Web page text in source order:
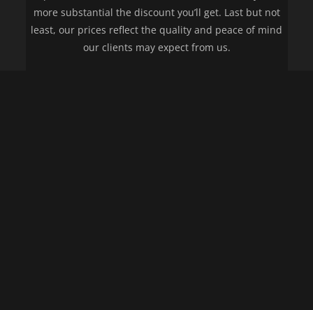
more substantial the discount you’ll get. Last but not
least, our prices reflect the quality and peace of mind
our clients may expect from us.